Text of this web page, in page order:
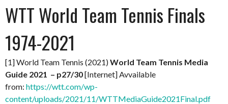
WTT World Team Tennis Finals
1974-2021
[1] World Team Tennis (2021)World Team Tennis Media
Guide 2021 – p27/30[Internet] Avvailable
from: https://wtt.com/wp-
content/uploads/2021/11/WTTMediaGuide2021Final.pdf